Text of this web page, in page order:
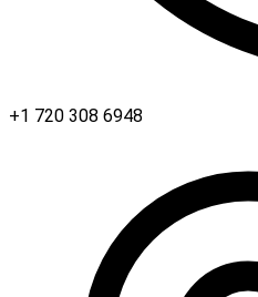
+1 720 308 6948